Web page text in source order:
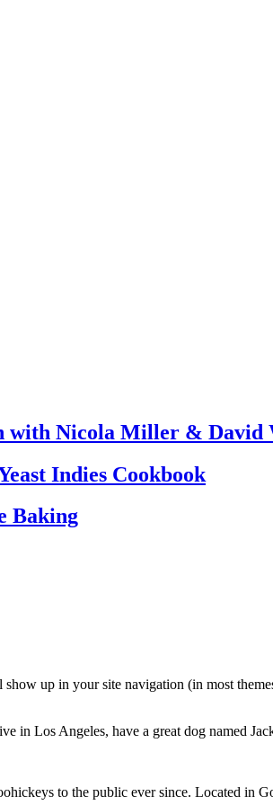
with Nicola Miller & David
Indies Cookbook
Baking
up in your site navigation (in most
in Los Angeles, have a great dog named
to the public ever since. Located in